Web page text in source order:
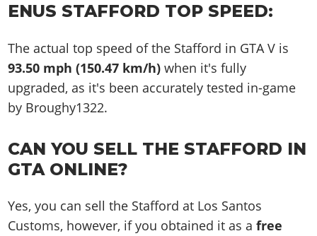
ENUS STAFFORD TOP SPEED:
The actual top speed of the Stafford in GTA V is
93.50 mph (150.47 km/h) when it's fully
upgraded, as it's been accurately tested in-game
by Broughy1322.
CAN YOU SELL THE STAFFORD IN
GTA ONLINE?
Yes, you can sell the Stafford at Los Santos
Customs, however, if you obtained it as a free